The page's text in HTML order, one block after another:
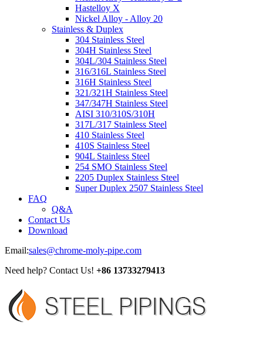
Hastelloy X
Nickel Alloy - Alloy 20
Stainless & Duplex
304 Stainless Steel
304H Stainless Steel
304L/304 Stainless Steel
316/316L Stainless Steel
316H Stainless Steel
321/321H Stainless Steel
347/347H Stainless Steel
AISI 310/310S/310H
317L/317 Stainless Steel
410 Stainless Steel
410S Stainless Steel
904L Stainless Steel
254 SMO Stainless Steel
2205 Duplex Stainless Steel
Super Duplex 2507 Stainless Steel
FAQ
Q&A
Contact Us
Download
Email:sales@chrome-moly-pipe.com
Need help? Contact Us! +86 13733279413